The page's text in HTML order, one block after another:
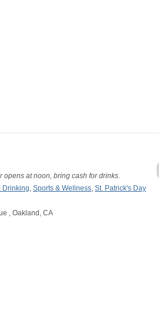
opens at noon, bring cash for drinks.
Drinking, Sports & Wellness, St. Patrick's Day
, Oakland, CA